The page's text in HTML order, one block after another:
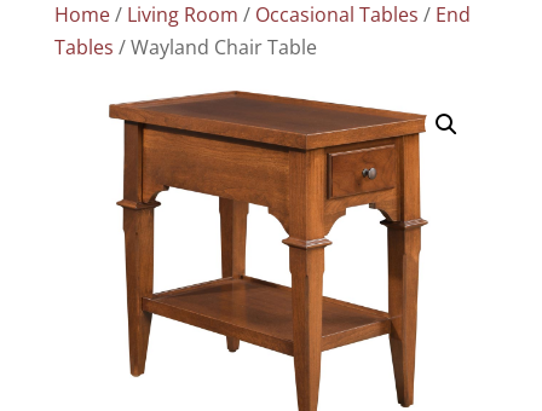
Home/ Living Room / Occasional Tables / End
Tables / Wayland Chair Table